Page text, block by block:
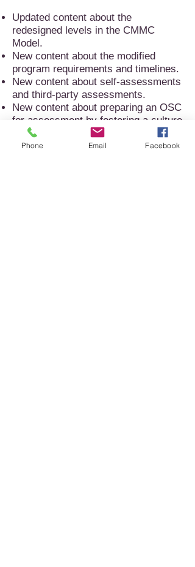
Updated content about the
redesigned levels in the CMMC
Model.
New content about the modified
program requirements and timelines.
New content about self-assessments
and third-party assessments.
New content about preparing an OSC
for assessment by fostering a culture
of cybersecurity.
Expanded content about the Level 1
Phone Email Facebook